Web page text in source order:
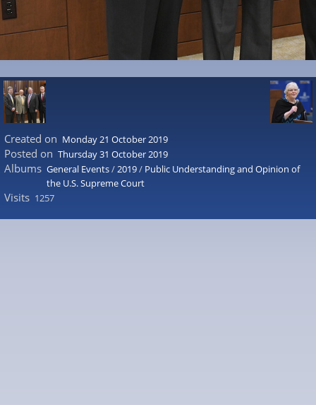
Created on Monday 21 October 2019
Posted on Thursday 31 October 2019
Albums General Events/2019/ Public Understanding and Opinion of
the U.S. Supreme Court
Visits 1257